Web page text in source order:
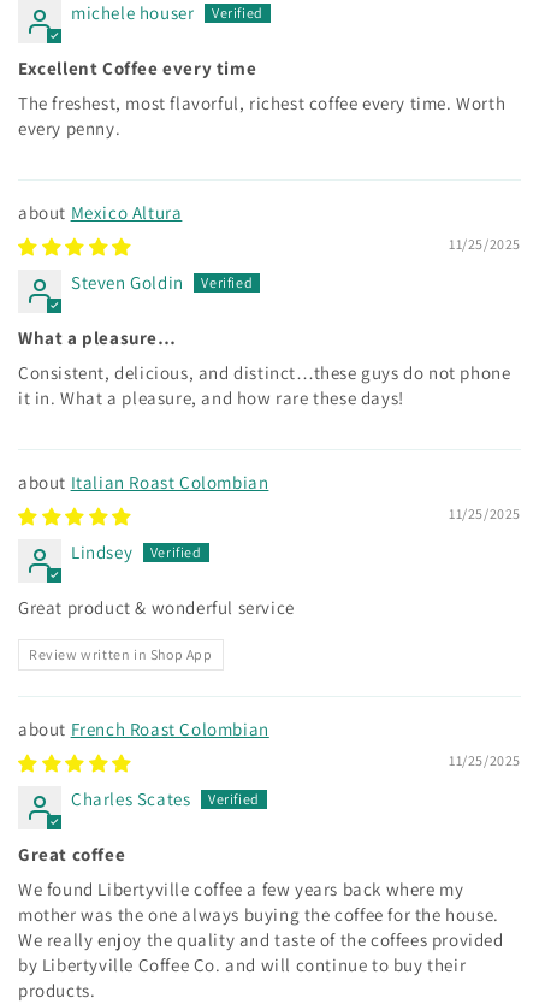
michele houser
Excellent Coffee every time
The freshest, most flavorful, richest coffee every time. Worth
every penny.
Mexico Altura
11/25/2025
Steven Goldin
What a pleasure…
Consistent, delicious, and distinct…these guys do not phone
it in. What a pleasure, and how rare these days!
Italian Roast Colombian
11/25/2025
Lindsey
Great product & wonderful service
Review written in Shop App
French Roast Colombian
11/25/2025
Charles Scates
Great coffee
We found Libertyville coffee a few years back where my
mother was the one always buying the coffee for the house.
We really enjoy the quality and taste of the coffees provided
by Libertyville Coffee Co. and will continue to buy their
products.